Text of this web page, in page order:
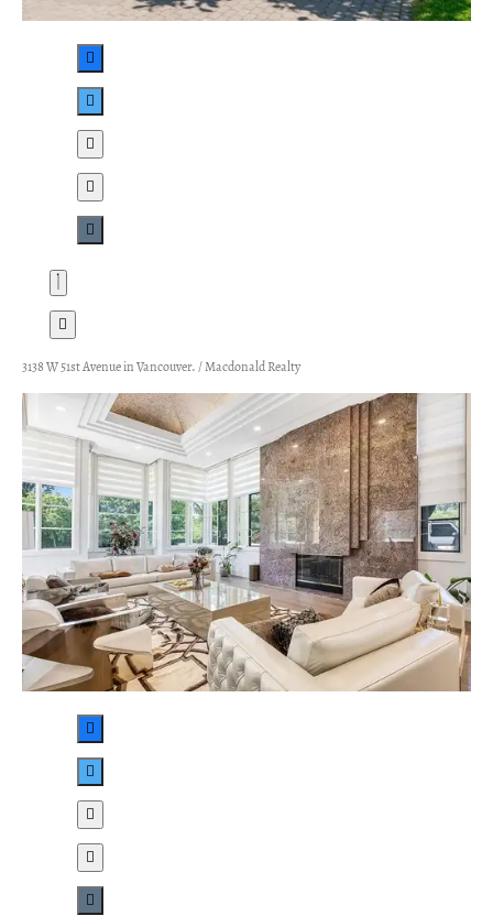
3138 W 51st Avenue in Vancouver. / Macdonald Realty